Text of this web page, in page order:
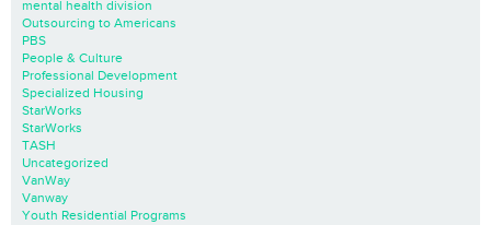
mental health division
Outsourcing to Americans
PBS
People & Culture
Professional Development
Specialized Housing
StarWorks
StarWorks
TASH
Uncategorized
VanWay
Vanway
Youth Residential Programs